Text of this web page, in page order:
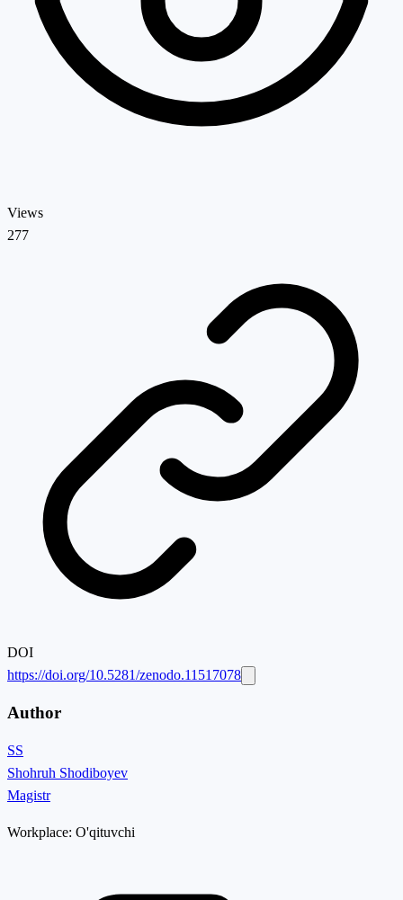
Views
277
DOI
https://doi.org/10.5281/zenodo.11517078
Author
SS
Shohruh Shodiboyev
Magistr
Workplace: O'qituvchi